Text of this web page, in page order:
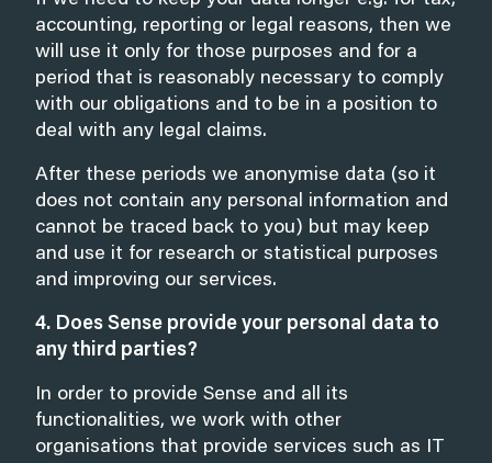
accounting, reporting or legal reasons, then we
will use it only for those purposes and for a
period that is reasonably necessary to comply
with our obligations and to be in a position to
deal with any legal claims.
After these periods we anonymise data (so it
does not contain any personal information and
cannot be traced back to you) but may keep
and use it for research or statistical purposes
and improving our services.
4. Does Sense provide your personal data to
any third parties?
In order to provide Sense and all its
functionalities, we work with other
organisations that provide services such as IT